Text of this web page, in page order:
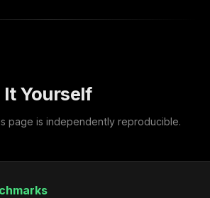
It Yourself
page is independently reproducible.